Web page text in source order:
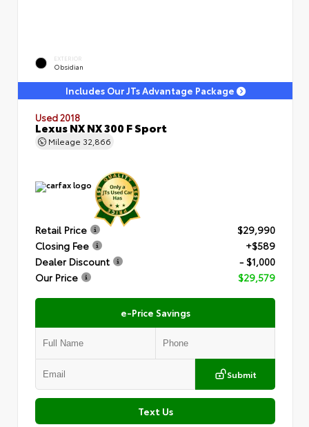
EXTERIOR
Obsidian
Includes Our JTs Advantage Package
Used 2018
Lexus NX NX 300 F Sport
Mileage 32,866
Retail Price
$29,990
Closing Fee
+$589
Dealer Discount
- $1,000
Our Price
$29,579
e-Price Savings
Submit
Text Us